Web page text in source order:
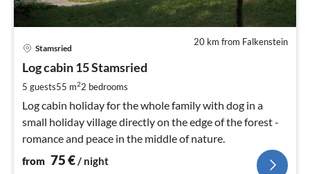
20 km from Falkenstein
Stamsried
Log cabin 15 Stamsried
5 guests55 m22 bedrooms
Log cabin holiday for the whole family with dog in a
small holiday village directly on the edge of the forest -
romance and peace in the middle of nature.
from 75€ / night